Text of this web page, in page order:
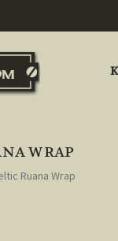
WRAP
Ruana Wrap